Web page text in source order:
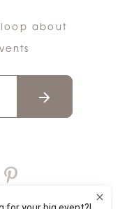
about